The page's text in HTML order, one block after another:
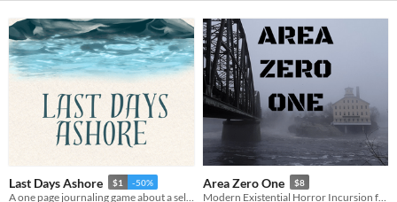
Last Days Ashore $1 -50% Area Zero One $8